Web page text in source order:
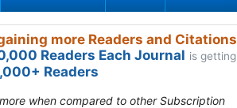
more Readers and Citations
Readers Each Journal is getting
Readers
when compared to other Subscription